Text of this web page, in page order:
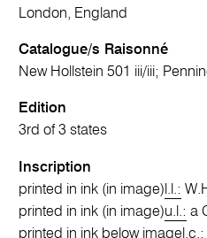
London, England
Catalogue/s Raisonné
New Hollstein 501 iii/iii;
Edition
3rd of 3 states
Inscription
printed in ink (in image) l.l.:
printed in ink (in image)u.l.: a
printed in ink below image l.c.: